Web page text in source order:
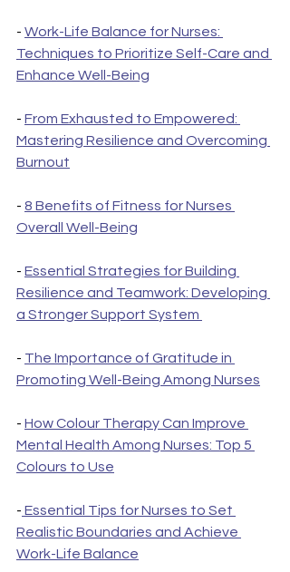
- Work-Life Balance for Nurses:
Techniques to Prioritize Self-Care and
Enhance Well-Being
- From Exhausted to Empowered:
Mastering Resilience and Overcoming
Burnout
- 8 Benefits of Fitness for Nurses
Overall Well-Being
- Essential Strategies for Building
Resilience and Teamwork: Developing
a Stronger Support System
- The Importance of Gratitude in
Promoting Well-Being Among Nurses
- How Colour Therapy Can Improve
Mental Health Among Nurses: Top 5
Colours to Use
- Essential Tips for Nurses to Set
Realistic Boundaries and Achieve
Work-Life Balance